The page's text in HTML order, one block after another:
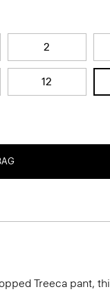
2
12
Treeca pant,